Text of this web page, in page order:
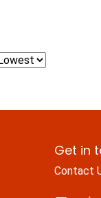
Get in
Contact